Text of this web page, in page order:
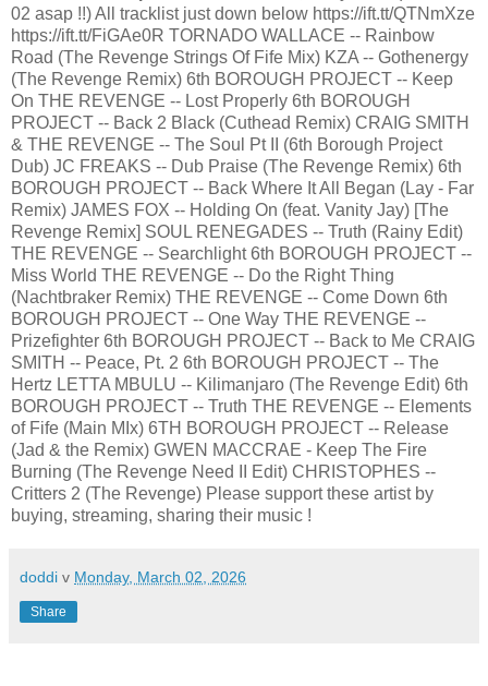
02 asap !!) All tracklist just down below https://ift.tt/QTNmXze
https://ift.tt/FiGAe0R TORNADO WALLACE -- Rainbow
Road (The Revenge Strings Of Fife Mix) KZA -- Gothenergy
(The Revenge Remix) 6th BOROUGH PROJECT -- Keep
On THE REVENGE -- Lost Properly 6th BOROUGH
PROJECT -- Back 2 Black (Cuthead Remix) CRAIG SMITH
& THE REVENGE -- The Soul Pt II (6th Borough Project
Dub) JC FREAKS -- Dub Praise (The Revenge Remix) 6th
BOROUGH PROJECT -- Back Where It All Began (Lay - Far
Remix) JAMES FOX -- Holding On (feat. Vanity Jay) [The
Revenge Remix] SOUL RENEGADES -- Truth (Rainy Edit)
THE REVENGE -- Searchlight 6th BOROUGH PROJECT --
Miss World THE REVENGE -- Do the Right Thing
(Nachtbraker Remix) THE REVENGE -- Come Down 6th
BOROUGH PROJECT -- One Way THE REVENGE --
Prizefighter 6th BOROUGH PROJECT -- Back to Me CRAIG
SMITH -- Peace, Pt. 2 6th BOROUGH PROJECT -- The
Hertz LETTA MBULU -- Kilimanjaro (The Revenge Edit) 6th
BOROUGH PROJECT -- Truth THE REVENGE -- Elements
of Fife (Main MIx) 6TH BOROUGH PROJECT -- Release
(Jad & the Remix) GWEN MACCRAE - Keep The Fire
Burning (The Revenge Need II Edit) CHRISTOPHES --
Critters 2 (The Revenge) Please support these artist by
buying, streaming, sharing their music !
doddi v Monday, March 02, 2026
Share